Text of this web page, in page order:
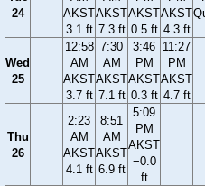
24
AKST
3.1 ft
AKST
7.3 ft
AKST
0.5 ft
AKST
4.3 ft
Wed
25
12:58
AM
AKST
3.7 ft
7:30
AM
AKST
7.1 ft
3:46
PM
AKST
0.3 ft
11:27
PM
AKST
4.7 ft
Thu
26
2:23
AM
AKST
4.1 ft
8:51
AM
AKST
6.9 ft
5:09
PM
AKST
−0.0
ft